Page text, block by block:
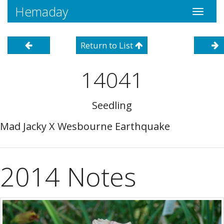
Toggle
Hemaday
Return to List
14041
Seedling
Mad Jacky X Wesbourne Earthquake
2014 Notes